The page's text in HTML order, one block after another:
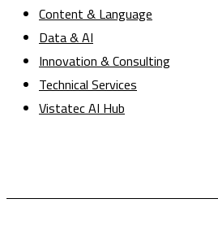
Content & Language
Data & AI
Innovation & Consulting
Technical Services
Vistatec AI Hub